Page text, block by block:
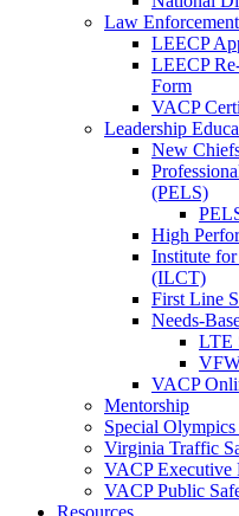
Law
LEECP
LEECP
Form
VACP
Leadership
New
(PELS)
High
Institute
(ILCT)
First Line
Needs-
LTE
VACP
Mentorship
Special
Virginia Traffic
VACP Executive
VACP Public
Resources